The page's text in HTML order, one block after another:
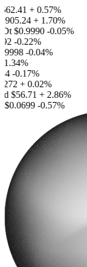
+ 0.57%
+ 1.70%
$0.9990 -0.05%
-0.22%
-0.04%
-0.17%
+ 0.02%
$56.71
+ 2.86%
$0.0699 -0.57%